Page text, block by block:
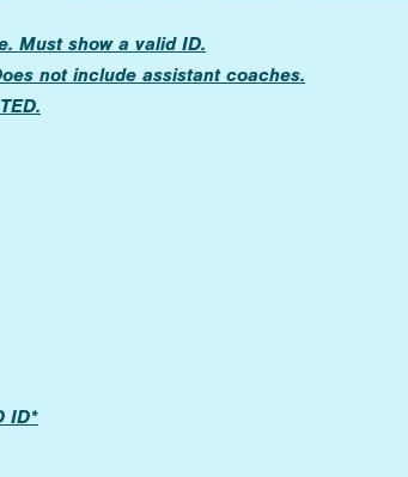
Must show a valid ID.
not include assistant coaches.
ID*